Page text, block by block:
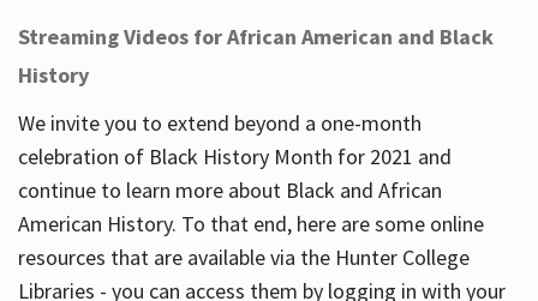
Streaming Videos for African American and Black
History
We invite you to extend beyond a one-month
celebration of Black History Month for 2021 and
continue to learn more about Black and African
American History. To that end, here are some online
resources that are available via the Hunter College
Libraries - you can access them by logging in with your